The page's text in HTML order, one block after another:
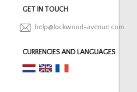
GET IN TOUCH
help@lockwood-avenue.com
CURRENCIES AND LANGUAGES